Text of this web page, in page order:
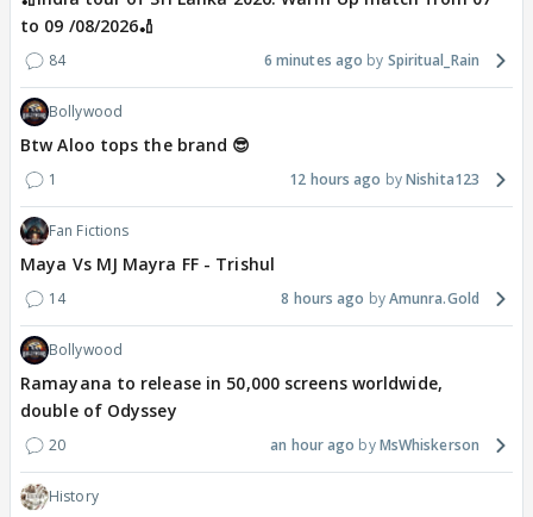
to 09 /08/2026🏏
84 6 minutes ago Spiritual_Rain
Bollywood
Btw Aloo tops the brand 😎
1 12 hours ago Nishita123
Fan Fictions
Maya Vs MJ Mayra FF - Trishul
14 8 hours ago Amunra.Gold
Bollywood
Ramayana to release in 50,000 screens worldwide,
double of Odyssey
20 an hour ago MsWhiskerson
History